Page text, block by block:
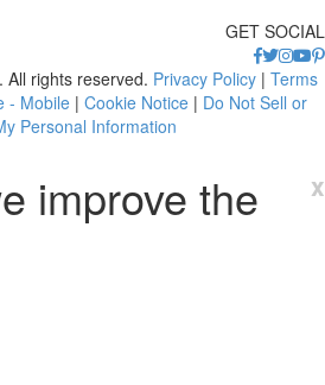
GET SOCIAL
rights reserved. Privacy Policy | Terms
- Mobile | Cookie Notice | Do Not Sell or
Personal Information
x
improve the